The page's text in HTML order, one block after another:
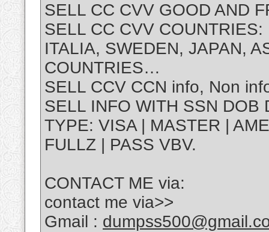
SELL CC CVV GOOD AND
SELL CC CVV
ITALIA, SWEDEN, JAPAN,
COUNTRIES…
SELL CCV CCN info, Non
SELL INFO WITH SSN DOB
TYPE: VISA | MASTER |
FULLZ | PASS VBV.
CONTACT ME via:
contact me via>>
Gmail :